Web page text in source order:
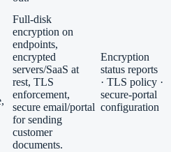
Full-disk
encryption on
endpoints,
encrypted
servers/SaaS at
rest, TLS
enforcement,
secure email/portal
for sending
customer
documents.
Encryption
status reports
· TLS policy ·
secure-portal
configuration